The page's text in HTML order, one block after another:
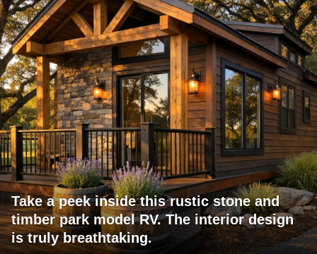
Take a peek inside this rustic stone and
timber park model RV. The interior design
is truly breathtaking.